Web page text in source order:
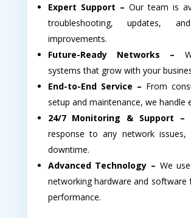
Expert Support – Our team is
troubleshooting, updates,
improvements.
Future-Ready Networks –
systems that grow with your
End-to-End Service – From
setup and maintenance, we handle
24/7 Monitoring & Support –
response to any network issues,
downtime.
Advanced Technology – We
networking hardware and software
performance.